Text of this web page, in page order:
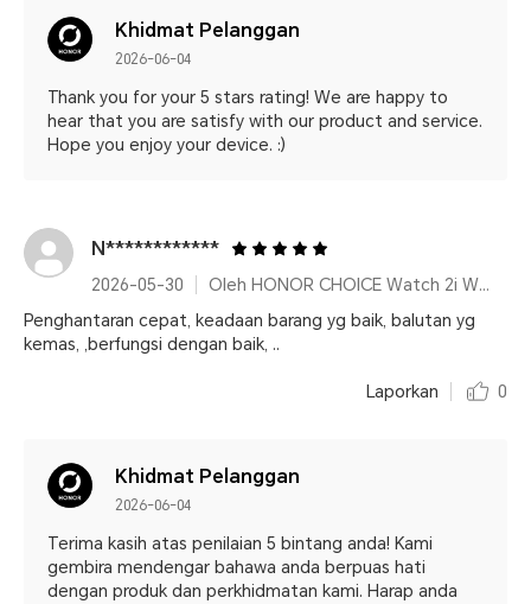
Khidmat Pelanggan
2026-06-04
Thank you for your 5 stars rating! We are happy to
hear that you are satisfy with our product and service.
Hope you enjoy your device. :)
N************
2026-05-30
Oleh HONOR CHOICE Watch 2i White
Penghantaran cepat, keadaan barang yg baik, balutan yg
kemas, ,berfungsi dengan baik, ..
Laporkan 0
Khidmat Pelanggan
2026-06-04
Terima kasih atas penilaian 5 bintang anda! Kami
gembira mendengar bahawa anda berpuas hati
dengan produk dan perkhidmatan kami. Harap anda